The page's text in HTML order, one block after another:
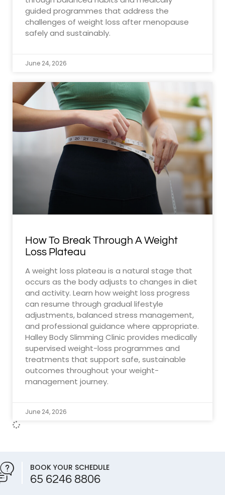
guided programmes that address the
challenges of weight loss after menopause
safely and sustainably.
June 24, 2026
How To Break Through A Weight
Loss Plateau
A weight loss plateau is a natural stage that
occurs as the body adjusts to changes in diet
and activity. Learn how weight loss progress
can resume through gradual lifestyle
adjustments, balanced stress management,
and professional guidance where appropriate.
Halley Body Slimming Clinic provides medically
supervised weight-loss programmes and
treatments that support safe, sustainable
outcomes throughout your weight-
management journey.
June 24, 2026
BOOK YOUR SCHEDULE
65 6246 8806